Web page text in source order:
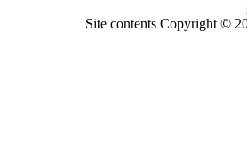
Site contents Copyright ©